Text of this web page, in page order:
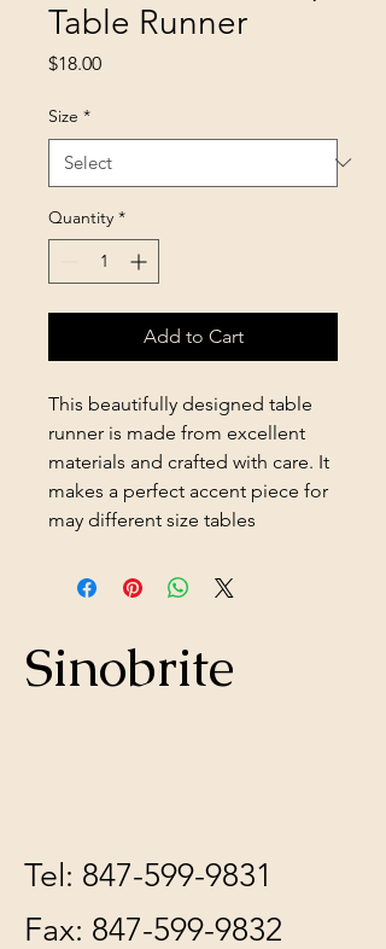
Table Runner
$18.00Price
Size *
Quantity *
Add to Cart
This beautifully designed table
runner is made from excellent
materials and crafted with care. It
makes a perfect accent piece for
may different size tables
Sinobrite
Tel: 847-599-9831
Fax: 847-599-9832